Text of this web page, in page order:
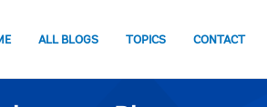
ALL BLOGS TOPICS CONTACT